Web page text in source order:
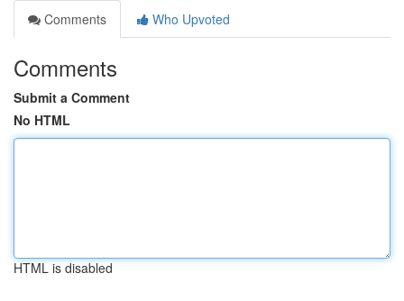
Comments
Who Upvoted
Comments
Submit a Comment
No HTML
HTML is disabled